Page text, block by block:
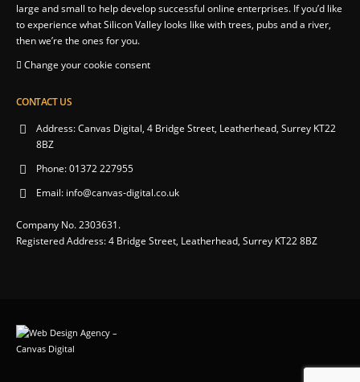
large and small to help develop successful online enterprises. If you’d like
to experience what Silicon Valley looks like with trees, pubs and a river,
then we’re the ones for you.
Change your cookie consent
CONTACT US
Address:Canvas Digital, 4 Bridge Street, Leatherhead, Surrey KT22
8BZ
Phone:01372 227955
Email: info@canvas-digital.co.uk
Company No. 2303631.
Registered Address: 4 Bridge Street, Leatherhead, Surrey KT22 8BZ